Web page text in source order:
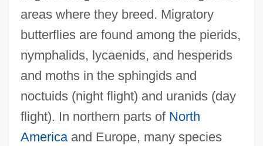
areas where they breed. Migratory
butterflies are found among the pierids,
nymphalids, lycaenids, and hesperids
and moths in the sphingids and
noctuids (night flight) and uranids (day
flight). In northern parts of North
Americaand Europe, many species